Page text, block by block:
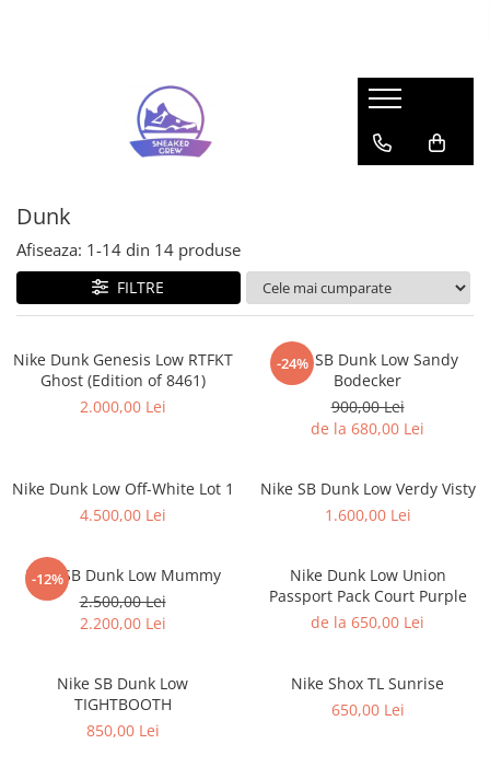
Gazelle
UltraBoost
Adidas Yeezy
350
Foam RNR
Jordan 12
Jordan 14
Jordan 4
Jordan 5
Jumpman Jack
Mega Space Molly
Dunk
Afiseaza: 1-14 din 14 produse
FILTRE
Nike Dunk Genesis Low RTFKT
Ghost (Edition of 8461)
2.000,00 Lei
-24%
Nike SB Dunk Low Sandy
Bodecker
900,00 Lei
de la 680,00 Lei
Nike Dunk Low Off-White Lot 1
4.500,00 Lei
Nike SB Dunk Low Verdy Visty
1.600,00 Lei
-12%
Nike SB Dunk Low Mummy
2.500,00 Lei
2.200,00 Lei
Nike Dunk Low Union
Passport Pack Court Purple
de la 650,00 Lei
Nike SB Dunk Low
TIGHTBOOTH
850,00 Lei
Nike Shox TL Sunrise
650,00 Lei